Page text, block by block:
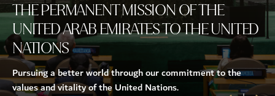
THE PERMANENT MISSION OF THE
UNITED ARAB EMIRATES TO THE UNITED
NATIONS
Pursuing a better world through our commitment to the
values and vitality of the United Nations.